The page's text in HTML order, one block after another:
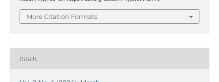
More Citation Formats
ISSUE